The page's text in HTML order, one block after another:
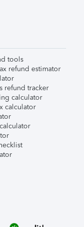
tools
refund estimator
refund tracker
calculator
calculator